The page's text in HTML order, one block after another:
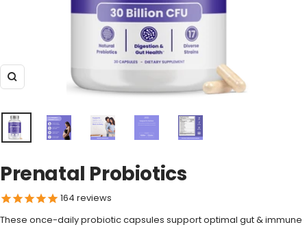
Zoom
Prenatal Probiotics
164 reviews
These once-daily probiotic capsules support optimal gut & immune